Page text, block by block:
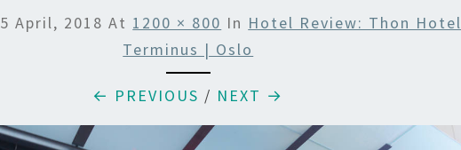
5 April, 2018 At 1200 × 800 In Hotel Review: Thon Hotel
Terminus | Oslo
← PREVIOUS / NEXT →